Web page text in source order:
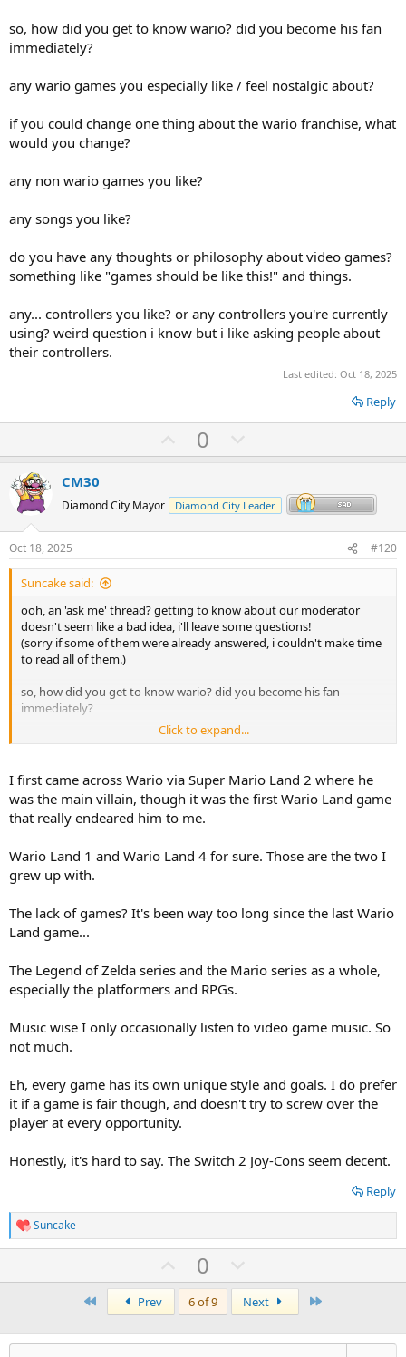
so, how did you get to know wario? did you become his fan
immediately?
any wario games you especially like / feel nostalgic about?
if you could change one thing about the wario franchise, what
would you change?
any non wario games you like?
any songs you like?
do you have any thoughts or philosophy about video games?
something like "games should be like this!" and things.
any... controllers you like? or any controllers you're currently
using? weird question i know but i like asking people about
their controllers.
Last edited: Oct 18, 2025
Reply
U
p
o
t
0
o
n
v
t
CM30
Diamond City Mayor Diamond City Leader
Oct 18, 2025 #120
Suncake said:
ooh, an 'ask me' thread? getting to know about our moderator
doesn't seem like a bad idea, i'll leave some questions!
(sorry if some of them were already answered, i couldn't make time
to read all of them.)
so, how did you get to know wario? did you become his fan
immediately?
any wario games you especially like / feel nostalgic about?
if you could change one thing about the wario franchise, what
would you change?
any non wario games you like?
any songs you like?
do you have any thoughts or philosophy about video games?
any... controllers you like? or any controllers you're currently using?
controllers.
Click to expand...
I first came across Wario via Super Mario Land 2 where he
was the main villain, though it was the first Wario Land game
that really endeared him to me.
Wario Land 1 and Wario Land 4 for sure. Those are the two I
grew up with.
The lack of games? It's been way too long since the last Wario
Land game...
The Legend of Zelda series and the Mario series as a whole,
especially the platformers and RPGs.
Music wise I only occasionally listen to video game music. So
not much.
Eh, every game has its own unique style and goals. I do prefer
it if a game is fair though, and doesn't try to screw over the
player at every opportunity.
Honestly, it's hard to say. The Switch 2 Joy-Cons seem decent.
Reply
R
e
n
s
Suncake
U
p
v
o
t
0
o
w
n
v
Prev 6 of 9 Next